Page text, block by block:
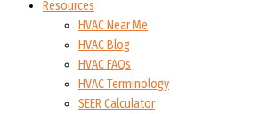
Resources
HVAC Near Me
HVAC Blog
HVAC FAQs
HVAC Terminology
SEER Calculator